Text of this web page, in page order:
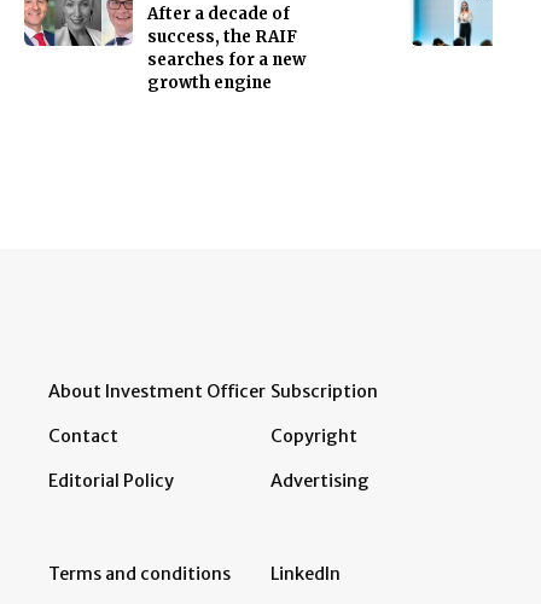
After a decade of
success, the RAIF
searches for a new
growth engine
About Investment Officer
Contact
Editorial Policy
Subscription
Copyright
Advertising
Terms and conditions LinkedIn